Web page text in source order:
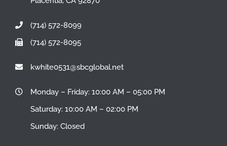
(714) 572-8099
(714) 572-8095
kwhite0531@sbcglobal.net
Monday – Friday: 10:00 AM – 05:00 PM
Saturday: 10:00 AM – 02:00 PM
Sunday: Closed